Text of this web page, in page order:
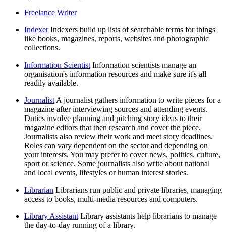
Freelance Writer
Indexer Indexers build up lists of searchable terms for things
like books, magazines, reports, websites and photographic
collections.
Information Scientist Information scientists manage an
organisation's information resources and make sure it's all
readily available.
Journalist A journalist gathers information to write pieces for a
magazine after interviewing sources and attending events.
Duties involve planning and pitching story ideas to their
magazine editors that then research and cover the piece.
Journalists also review their work and meet story deadlines.
Roles can vary dependent on the sector and depending on
your interests. You may prefer to cover news, politics, culture,
sport or science. Some journalists also write about national
and local events, lifestyles or human interest stories.
Librarian Librarians run public and private libraries, managing
access to books, multi-media resources and computers.
Library Assistant Library assistants help librarians to manage
the day-to-day running of a library.